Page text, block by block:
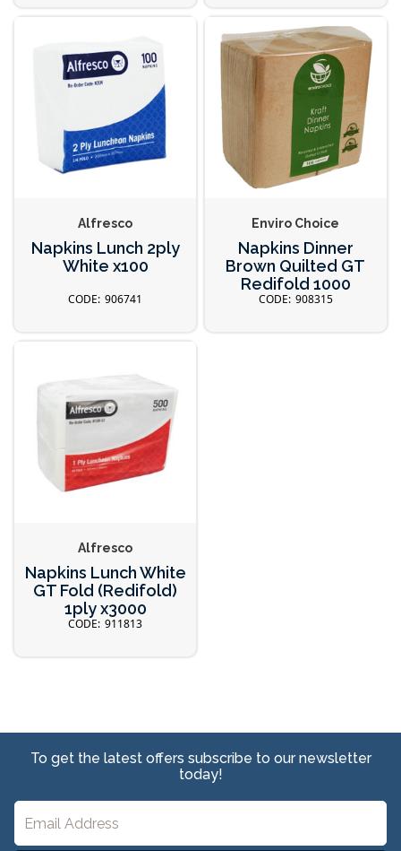
Alfresco
Napkins Lunch 2ply
White x100
906741
Enviro Choice
Napkins Dinner
Brown Quilted GT
Redifold 1000
908315
Alfresco
Napkins Lunch White
GT Fold (Redifold)
1ply x3000
911813
To get the latest offers subscribe to our newsletter
today!